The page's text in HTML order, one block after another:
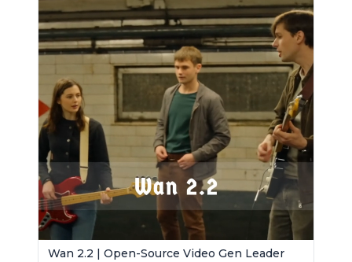
Wan 2.2 | Open-Source Video Gen Leader